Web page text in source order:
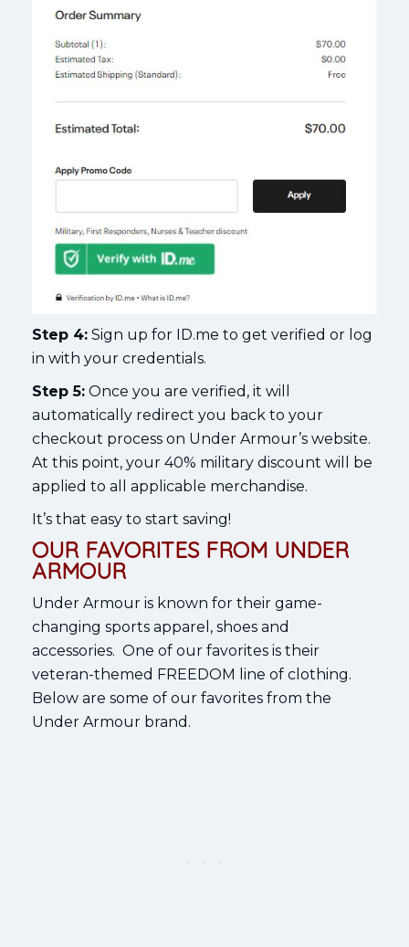
Step 4: Sign up for ID.me to get verified or log
in with your credentials.
Step 5: Once you are verified, it will
automatically redirect you back to your
checkout process on Under Armour’s website.
At this point, your 40% military discount will be
applied to all applicable merchandise.
It’s that easy to start saving!
OUR FAVORITES FROM UNDER
ARMOUR
Under Armour is known for their game-
changing sports apparel, shoes and
accessories. One of our favorites is their
veteran-themed FREEDOM line of clothing.
Below are some of our favorites from the
Under Armour brand.